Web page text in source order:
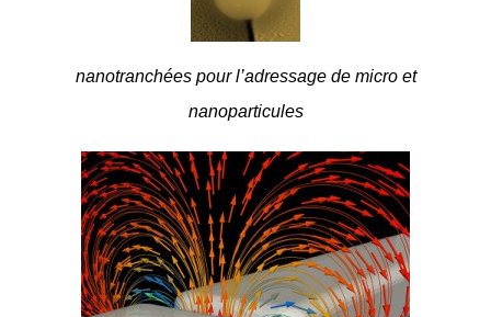
nanotranchées pour l’adressage de micro et
nanoparticules